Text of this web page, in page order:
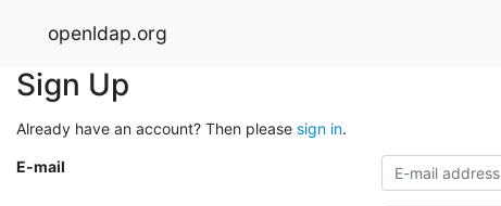
openldap.org
Sign Up
Already have an account? Then please sign in.
E-mail